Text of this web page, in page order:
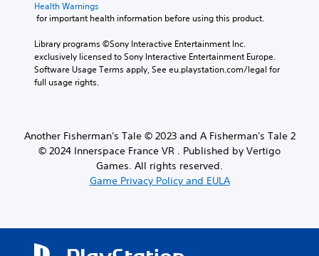
Health Warnings
for important health information before using this product.
Library programs ©Sony Interactive Entertainment Inc.
exclusively licensed to Sony Interactive Entertainment Europe.
Software Usage Terms apply, See eu.playstation.com/legal for
full usage rights.
Another Fisherman's Tale © 2023 and A Fisherman's Tale 2
© 2024 Innerspace France VR . Published by Vertigo
Games. All rights reserved.
Game Privacy Policy and EULA